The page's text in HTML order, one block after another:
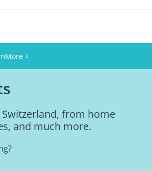
More
Members
from home
and much more.